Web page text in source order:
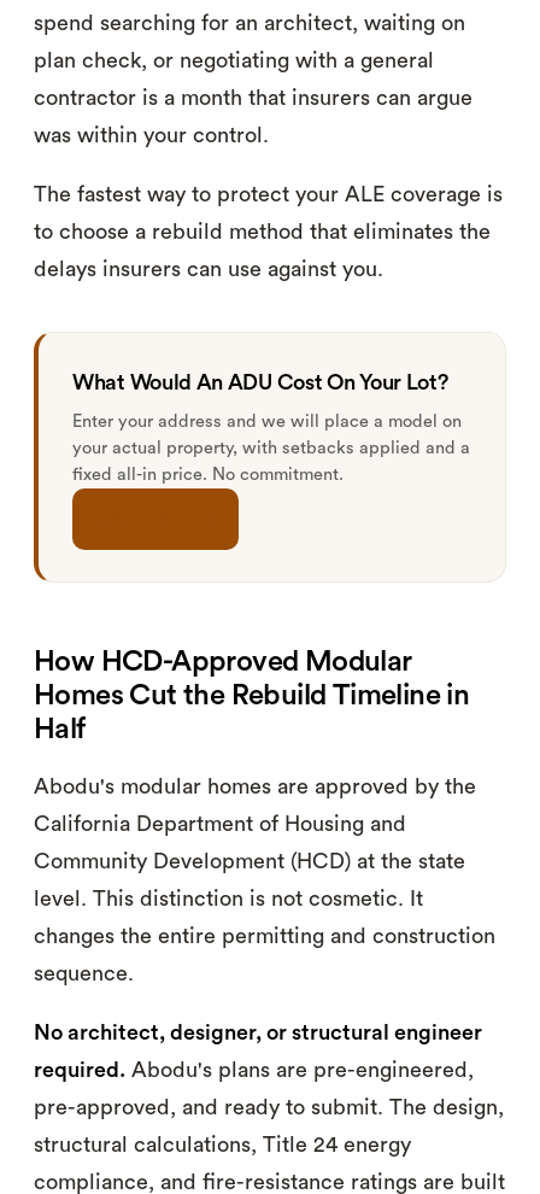
spend searching for an architect, waiting on
plan check, or negotiating with a general
contractor is a month that insurers can argue
was within your control.
The fastest way to protect your ALE coverage is
to choose a rebuild method that eliminates the
delays insurers can use against you.
What Would An ADU Cost On Your Lot?
Enter your address and we will place a model on
your actual property, with setbacks applied and a
fixed all-in price. No commitment.
How HCD-Approved Modular
Homes Cut the Rebuild Timeline in
Half
Abodu's modular homes are approved by the
California Department of Housing and
Community Development (HCD) at the state
level. This distinction is not cosmetic. It
changes the entire permitting and construction
sequence.
No architect, designer, or structural engineer
required. Abodu's plans are pre-engineered,
pre-approved, and ready to submit. The design,
structural calculations, Title 24 energy
compliance, and fire-resistance ratings are built